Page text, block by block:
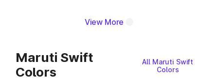
View More
Maruti Swift
Colors
All Maruti Swift
Colors